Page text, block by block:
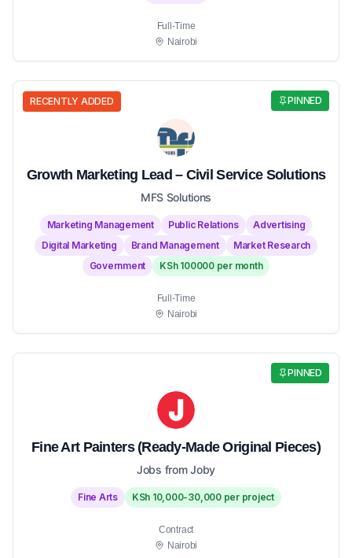
Full-Time
Nairobi
PINNED
RECENTLY ADDED
Growth Marketing Lead – Civil Service Solutions
MFS Solutions
Marketing Management Public Relations
Advertising
Digital Marketing
Brand Management
Market Research
Government
KSh 100000 per month
Full-Time
Nairobi
PINNED
Fine Art Painters (Ready-Made Original Pieces)
Jobs from Joby
Fine Arts KSh 10,000-30,000 per project
Contract
Nairobi